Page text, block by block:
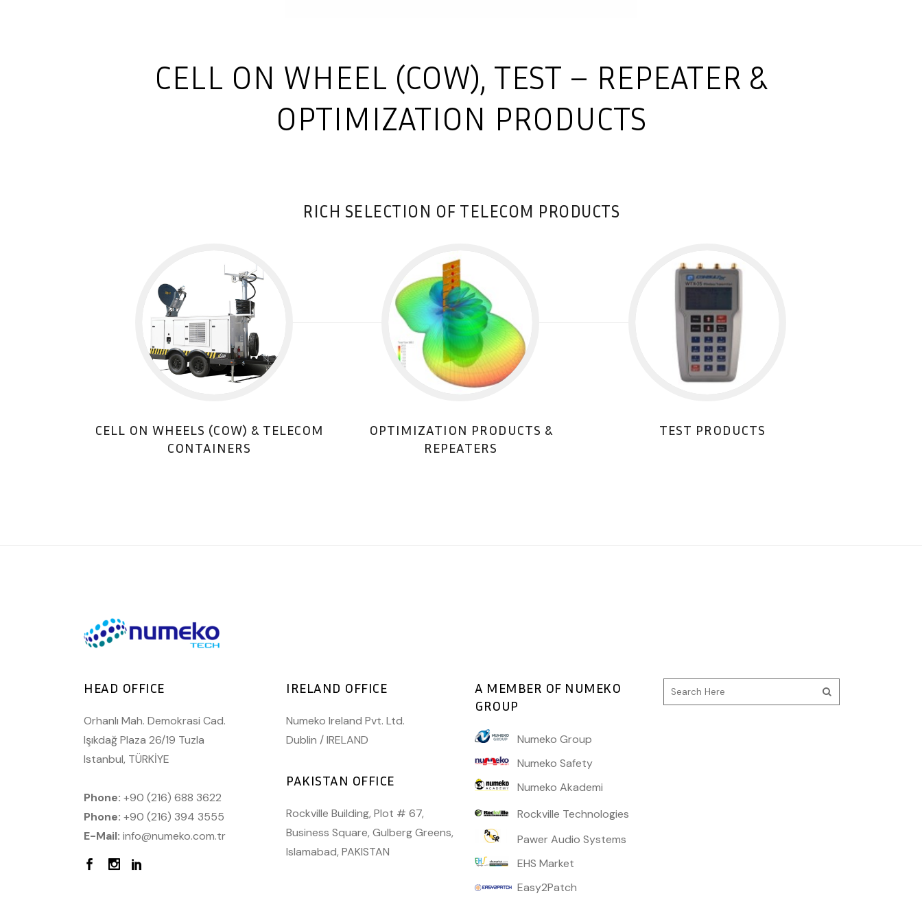
CELL ON WHEEL (COW), TEST – REPEATER &
OPTIMIZATION PRODUCTS
RICH SELECTION OF TELECOM PRODUCTS
CELL ON WHEELS (COW) & TELECOM
CONTAINERS
OPTIMIZATION PRODUCTS &
REPEATERS
TEST PRODUCTS
HEAD OFFICE
Orhanlı Mah. Demokrasi Cad.
Işıkdağ Plaza 26/19 Tuzla
Istanbul, TÜRKİYE
Phone: +90 (216) 688 3622
Phone: +90 (216) 394 3555
E-Mail: info@numeko.com.tr
IRELAND OFFICE
Numeko Ireland Pvt. Ltd.
Dublin / IRELAND
PAKISTAN OFFICE
Rockville Building, Plot # 67,
Business Square, Gulberg Greens,
Islamabad, PAKISTAN
A MEMBER OF NUMEKO
GROUP
Numeko Group
Numeko Safety
Numeko Akademi
Rockville Technologies
Pawer Audio Systems
EHS Market
Easy2Patch